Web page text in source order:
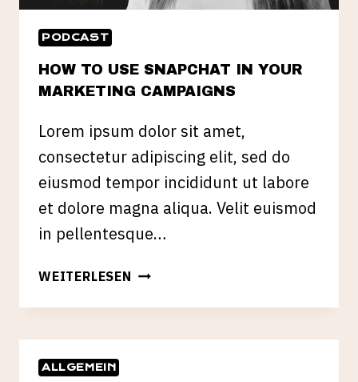
PODCAST
HOW TO USE SNAPCHAT IN YOUR
MARKETING CAMPAIGNS
Lorem ipsum dolor sit amet,
consectetur adipiscing elit, sed do
eiusmod tempor incididunt ut labore
et dolore magna aliqua. Velit euismod
in pellentesque…
WEITERLESEN HOW
USE
ALLGEMEIN